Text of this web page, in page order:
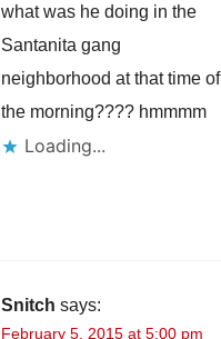
what was he doing in the
Santanita gang
neighborhood at that time of
the morning???? hmmmm
Loading...
Snitch says:
February 5, 2015 at 5:00 pm